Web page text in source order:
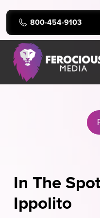
800-454-9103
In The
Ippolito